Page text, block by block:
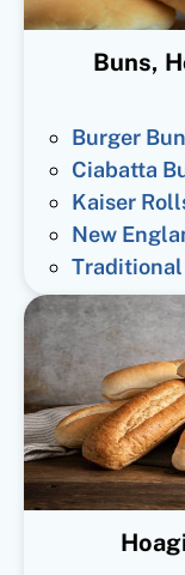
Buns,
Burger
Ciabatta
Kaiser
New
Traditional